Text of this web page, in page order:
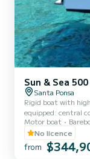
Sun & Sea 500
Santa Ponsa
Rigid boat with
equipped: central
sunbed, cup
stainless steel
swim ladder, storage
equipment (life
Motor boat
No licence
from